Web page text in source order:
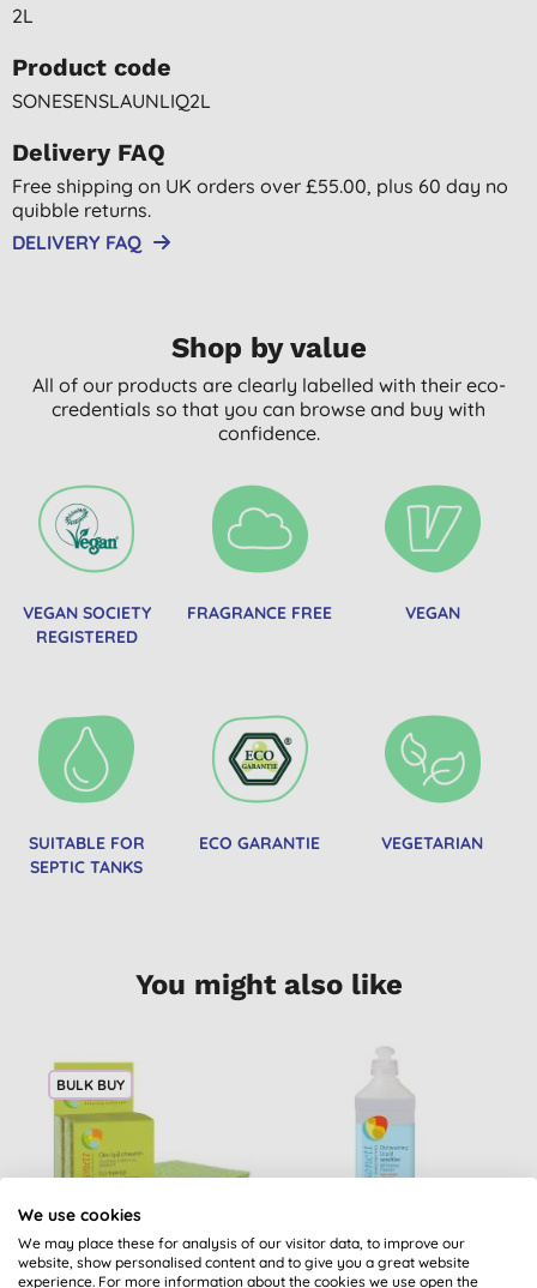
2L
Product code
SONESENSLAUNLIQ2L
Delivery FAQ
Free shipping on UK orders over £55.00, plus 60 day no
quibble returns.
DELIVERY FAQ
Shop by value
All of our products are clearly labelled with their eco-
credentials so that you can browse and buy with
confidence.
VEGAN SOCIETY
REGISTERED
FRAGRANCE FREE VEGAN
SUITABLE FOR
SEPTIC TANKS
ECO GARANTIE VEGETARIAN
You might also like
BULK BUY
Sonett Eco Sponge
Sonett Sensitive
We use cookies
We may place these for analysis of our visitor data, to improve our
website, show personalised content and to give you a great website
experience. For more information about the cookies we use open the